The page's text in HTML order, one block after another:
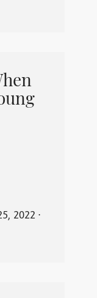
2022 ⋅